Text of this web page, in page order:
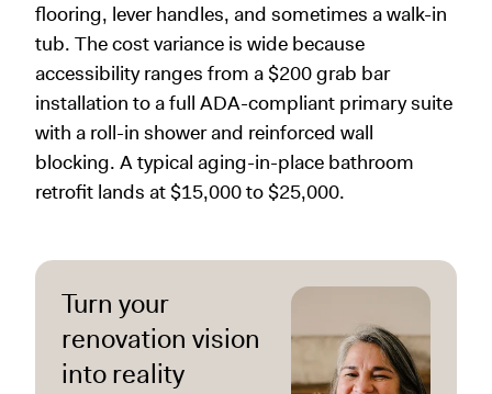
flooring, lever handles, and sometimes a walk-in
tub. The cost variance is wide because
accessibility ranges from a $200 grab bar
installation to a full ADA-compliant primary suite
with a roll-in shower and reinforced wall
blocking. A typical aging-in-place bathroom
retrofit lands at $15,000 to $25,000.
Turn your
renovation vision
into reality